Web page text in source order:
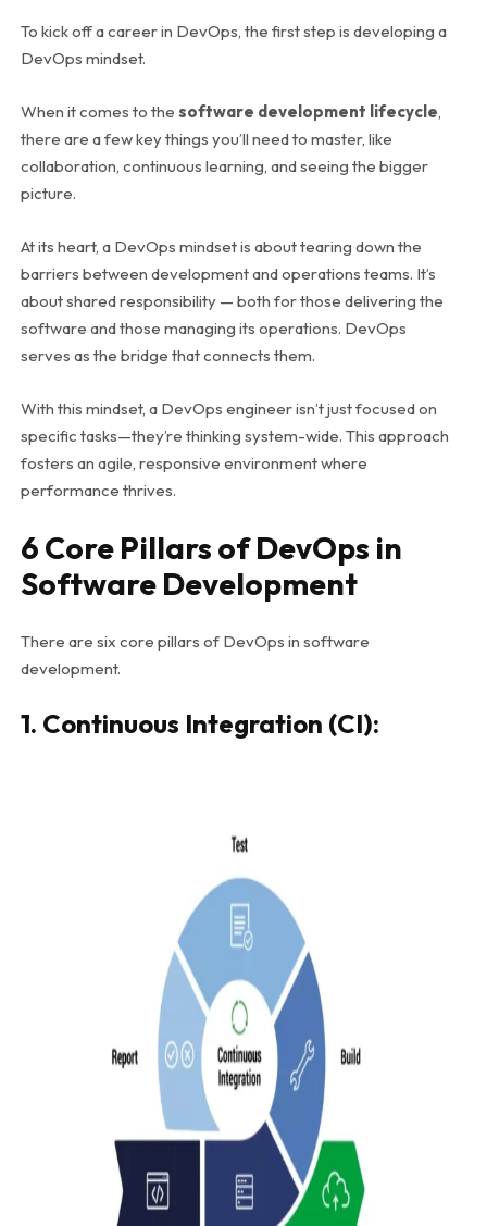
To kick off a career in DevOps, the first step is developing a
DevOps mindset.
When it comes to the software development lifecycle,
there are a few key things you’ll need to master, like
collaboration, continuous learning, and seeing the bigger
picture.
At its heart, a DevOps mindset is about tearing down the
barriers between development and operations teams. It’s
about shared responsibility — both for those delivering the
software and those managing its operations. DevOps
serves as the bridge that connects them.
With this mindset, a DevOps engineer isn’t just focused on
specific tasks—they’re thinking system-wide. This approach
fosters an agile, responsive environment where
performance thrives.
6 Core Pillars of DevOps in
Software Development
There are six core pillars of DevOps in software
development.
1. Continuous Integration (CI):